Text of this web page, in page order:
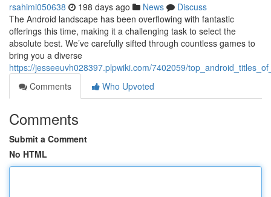
rsahimi050638 198 days ago News
Discuss
The Android landscape has been overflowing with fantastic
offerings this time, making it a challenging task to select the
absolute best. We’ve carefully sifted through countless games to
bring you a diverse
https://jesseeuvh028397.plpwiki.com/7402059/
Comments
Who Upvoted
Comments
Submit a Comment
No HTML